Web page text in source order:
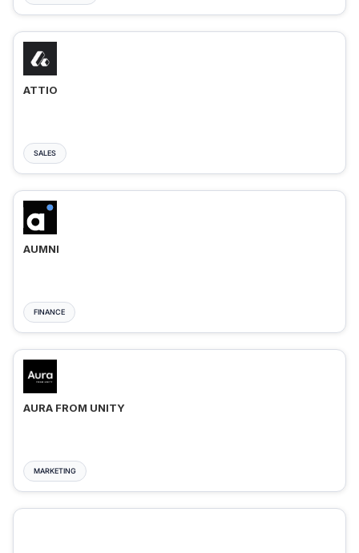
ATTIO
SALES
AUMNI
FINANCE
AURA FROM UNITY
MARKETING